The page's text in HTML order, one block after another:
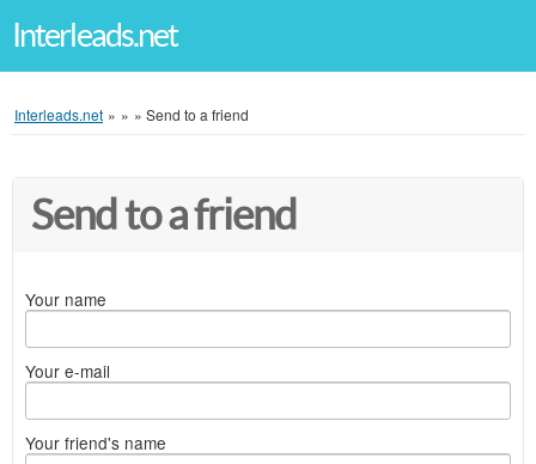
Interleads.net
Interleads.net » » » Send to a friend
Send to a friend
Your name
Your e-mail
Your friend's name